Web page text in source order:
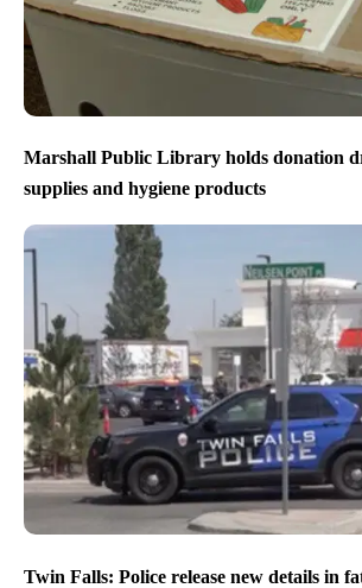
Marshall Public Library holds donation
supplies and hygiene products
Twin Falls: Police release new details in